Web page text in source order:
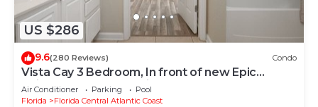
US $286
9.6(280 Reviews) Condo
Vista Cay 3 Bedroom, In front of new Epic
Universe and Convention Center, Island
Air Conditioner Parking
Pool
Florida
Florida Central Atlantic Coast